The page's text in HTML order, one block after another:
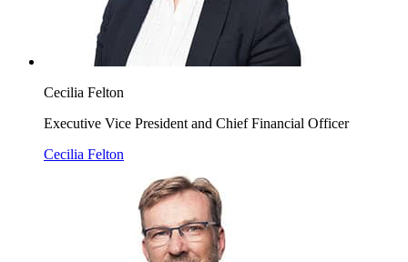
Cecilia Felton
Executive Vice President and Chief Financial Officer
Cecilia Felton